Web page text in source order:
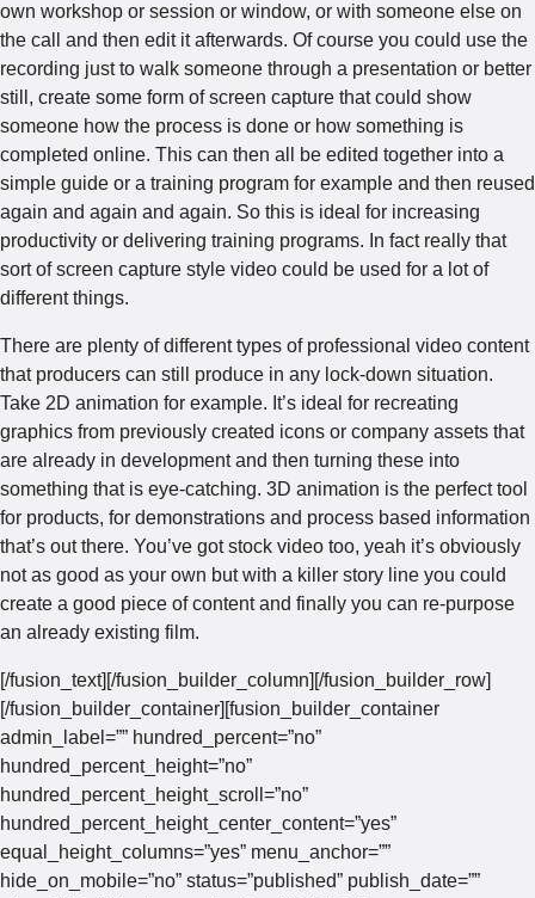
own workshop or session or window, or with someone else on
the call and then edit it afterwards. Of course you could use the
recording just to walk someone through a presentation or better
still, create some form of screen capture that could show
someone how the process is done or how something is
completed online. This can then all be edited together into a
simple guide or a training program for example and then reused
again and again and again. So this is ideal for increasing
productivity or delivering training programs. In fact really that
sort of screen capture style video could be used for a lot of
different things.
There are plenty of different types of professional video content
that producers can still produce in any lock-down situation.
Take 2D animation for example. It’s ideal for recreating
graphics from previously created icons or company assets that
are already in development and then turning these into
something that is eye-catching. 3D animation is the perfect tool
for products, for demonstrations and process based information
that’s out there. You’ve got stock video too, yeah it’s obviously
not as good as your own but with a killer story line you could
create a good piece of content and finally you can re-purpose
an already existing film.
[/fusion_text][/fusion_builder_column][/fusion_builder_row]
[/fusion_builder_container][fusion_builder_container
admin_label=”” hundred_percent=”no”
hundred_percent_height=”no”
hundred_percent_height_scroll=”no”
hundred_percent_height_center_content=”yes”
equal_height_columns=”yes” menu_anchor=””
hide_on_mobile=”no” status=”published” publish_date=””